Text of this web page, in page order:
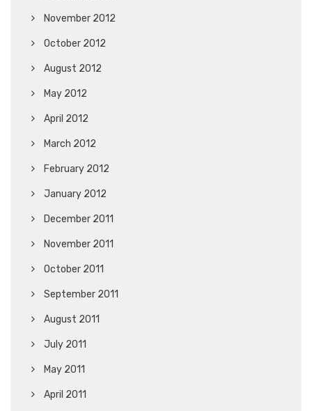
November 2012
October 2012
August 2012
May 2012
April 2012
March 2012
February 2012
January 2012
December 2011
November 2011
October 2011
September 2011
August 2011
July 2011
May 2011
April 2011